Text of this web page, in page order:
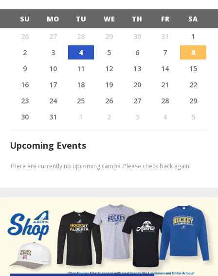
SU MO TU WE TH FR
SA
26
27 28 29 30 31
1
2
3 4 5 6 7
8
9
10 11 12 13 14
15
16
17 18 19 20 21
22
23
24 25 26 27 28
29
30
31 1 2 3 4 5
Upcoming Events
There are currently no upcoming camps. Please check back again!